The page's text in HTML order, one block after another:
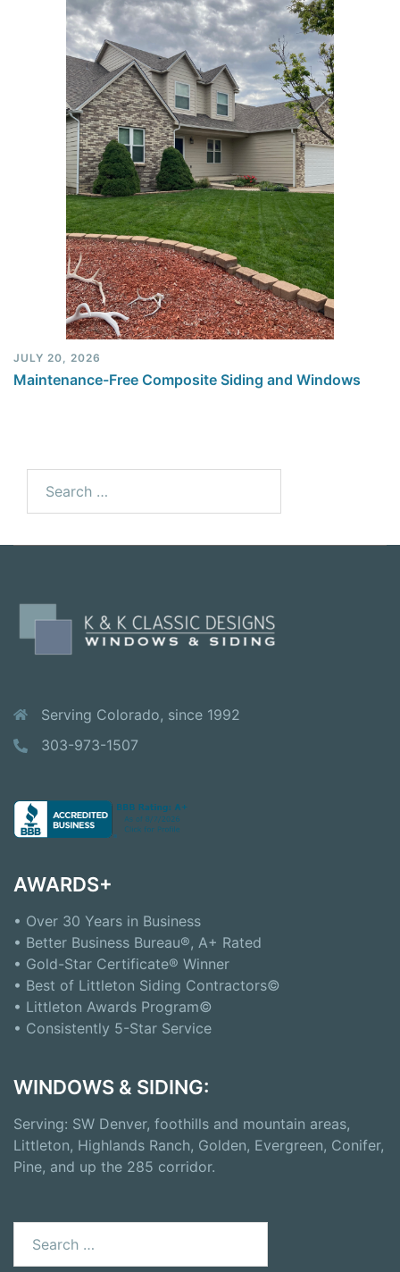
JULY 20, 2026
Maintenance-Free Composite Siding and Windows
Serving Colorado, since 1992
303-973-1507
AWARDS+
• Over 30 Years in Business
• Better Business Bureau®, A+ Rated
• Gold-Star Certificate® Winner
• Best of Littleton Siding Contractors©
• Littleton Awards Program©
• Consistently 5-Star Service
WINDOWS & SIDING:
Serving: SW Denver, foothills and mountain areas,
Littleton, Highlands Ranch, Golden, Evergreen, Conifer,
Pine, and up the 285 corridor.